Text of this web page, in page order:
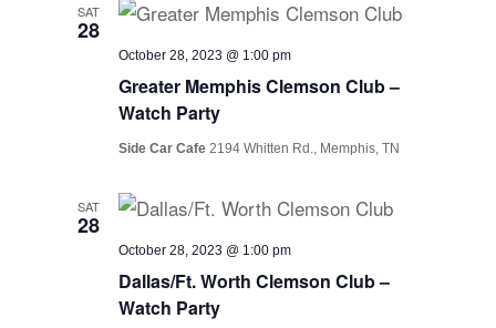
SAT
28
Greater Memphis Clemson Club –
Watch Party
October 28, 2023 @ 1:00 pm
Side Car Cafe 2194 Whitten Rd., Memphis, TN
SAT
28
Dallas/Ft. Worth Clemson Club –
Watch Party
October 28, 2023 @ 1:00 pm